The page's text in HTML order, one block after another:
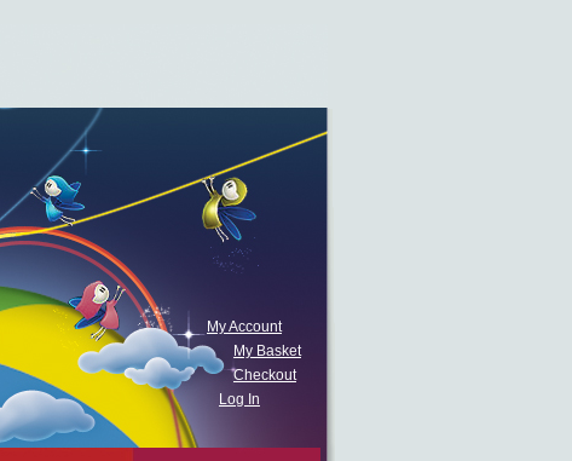
My Account
My Basket
Checkout
Log In